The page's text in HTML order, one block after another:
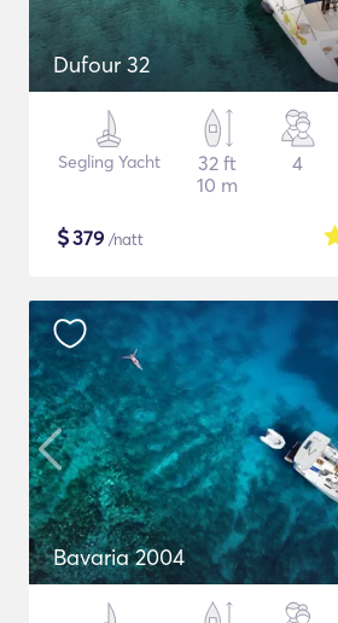
Dufour 32
Segling Yacht
32 ft
10 m
4
$379 /natt
Bavaria 2004